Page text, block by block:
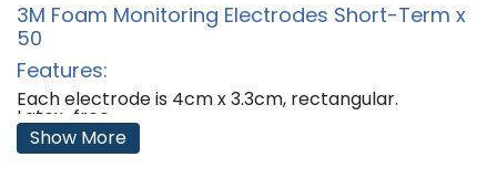
3M Foam Monitoring Electrodes Short-Term x
50
Features:
Each electrode is 4cm x 3.3cm, rectangular.
Latex-free.
Packaged in 10 electrode strip.
Sticky Gel.
Show More